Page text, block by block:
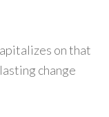
on that
change